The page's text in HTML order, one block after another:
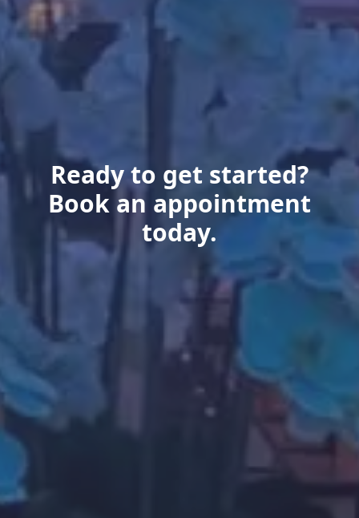
Ready to get started?
Book an appointment
today.